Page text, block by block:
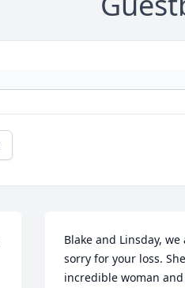
Blake and Linsday,
sorry for your loss.
incredible woman